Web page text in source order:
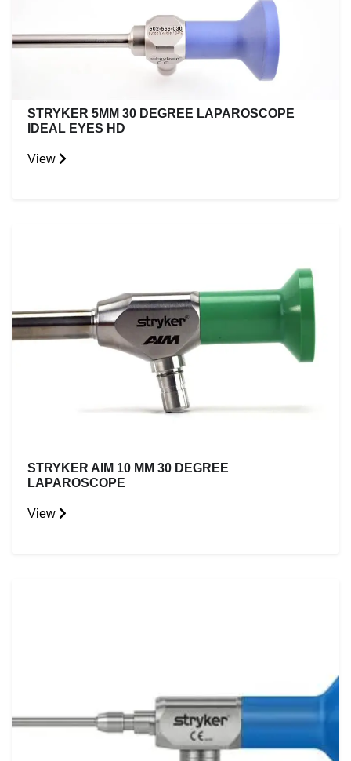
STRYKER 5MM 30 DEGREE LAPAROSCOPE
IDEAL EYES HD
View
STRYKER AIM 10 MM 30 DEGREE
LAPAROSCOPE
View